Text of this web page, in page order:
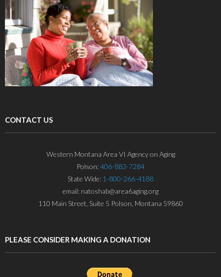
CONTACT US
Western Montana Area VI Agency on Aging
Polson:406-883-7284
State Wide: 1-800-266-4188
email: natoshab@area6aging.org
110 Main Street, Suite 5 Polson, Montana 59860
PLEASE CONSIDER MAKING A DONATION